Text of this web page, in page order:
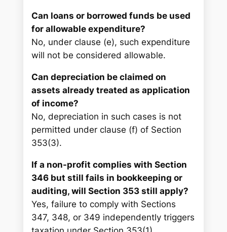
Can loans or borrowed funds be used
for allowable expenditure?
No, under clause (e), such expenditure
will not be considered allowable.
Can depreciation be claimed on
assets already treated as application
of income?
No, depreciation in such cases is not
permitted under clause (f) of Section
353(3).
If a non-profit complies with Section
346 but still fails in bookkeeping or
auditing, will Section 353 still apply?
Yes, failure to comply with Sections
347, 348, or 349 independently triggers